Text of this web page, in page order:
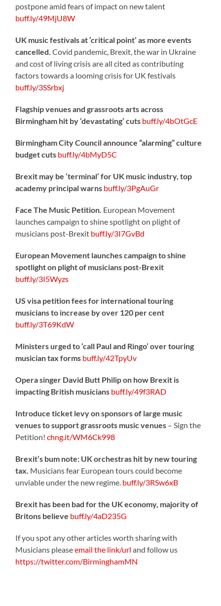
postpone amid fears of impact on new talent
buff.ly/49MjU8W
UK music festivals at ‘critical point’ as more events
cancelled. Covid pandemic, Brexit, the war in Ukraine
and cost of living crisis are all cited as contributing
factors towards a looming crisis for UK festivals
buff.ly/3SSrbxj
Flagship venues and grassroots arts across
Birmingham hit by ‘devastating’ cuts buff.ly/4bOtGcE
Birmingham City Council announce “alarming” culture
budget cuts buff.ly/4bMyD5C
Brexit may be ‘terminal’ for UK music industry, top
academy principal warns buff.ly/3PgAuGr
Face The Music Petition. European Movement
launches campaign to shine spotlight on plight of
musicians post-Brexit buff.ly/3I7GvBd
European Movement launches campaign to shine
spotlight on plight of musicians post-Brexit
buff.ly/3I5Wyzs
US visa petition fees for international touring
musicians to increase by over 120 per cent
buff.ly/3T69KdW
Ministers urged to ‘call Paul and Ringo’ over touring
musician tax forms buff.ly/42TpyUv
Opera singer David Butt Philip on how Brexit is
impacting British musicians buff.ly/49f3RAD
Introduce ticket levy on sponsors of large music
venues to support grassroots music venues – Sign the
Petition!chng.it/WM6Ck998
Brexit’s bum note: UK orchestras hit by new touring
tax. Musicians fear European tours could become
unviable under the new regime. buff.ly/3RSw6xB
Brexit has been bad for the UK economy, majority of
Britons believe buff.ly/4aD235G
If you spot any other articles worth sharing with
Musicians pleaseemail the link/url and follow us
https://twitter.com/BirminghamMN